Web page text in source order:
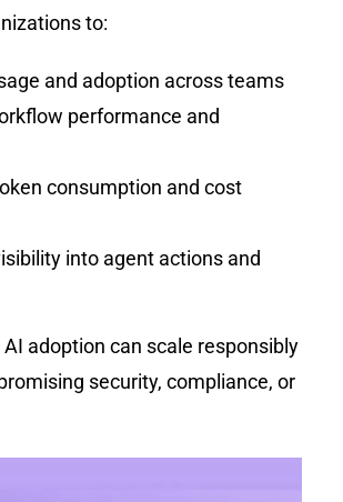
to:
and adoption across teams
performance and
consumption and cost
into agent actions and
adoption can scale responsibly
security, compliance, or